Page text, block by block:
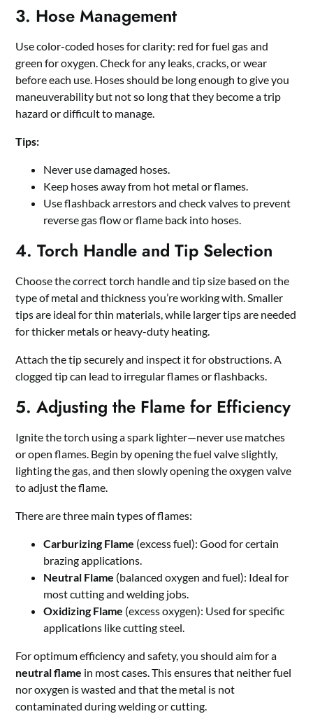
3. Hose Management
Use color-coded hoses for clarity: red for fuel gas and
green for oxygen. Check for any leaks, cracks, or wear
before each use. Hoses should be long enough to give you
maneuverability but not so long that they become a trip
hazard or difficult to manage.
Tips:
Never use damaged hoses.
Keep hoses away from hot metal or flames.
Use flashback arrestors and check valves to prevent
reverse gas flow or flame back into hoses.
4. Torch Handle and Tip Selection
Choose the correct torch handle and tip size based on the
type of metal and thickness you’re working with. Smaller
tips are ideal for thin materials, while larger tips are needed
for thicker metals or heavy-duty heating.
Attach the tip securely and inspect it for obstructions. A
clogged tip can lead to irregular flames or flashbacks.
5. Adjusting the Flame for Efficiency
Ignite the torch using a spark lighter—never use matches
or open flames. Begin by opening the fuel valve slightly,
lighting the gas, and then slowly opening the oxygen valve
to adjust the flame.
There are three main types of flames:
Carburizing Flame (excess fuel): Good for certain
brazing applications.
Neutral Flame (balanced oxygen and fuel): Ideal for
most cutting and welding jobs.
Oxidizing Flame (excess oxygen): Used for specific
applications like cutting steel.
For optimum efficiency and safety, you should aim for a
neutral flame in most cases. This ensures that neither fuel
nor oxygen is wasted and that the metal is not
contaminated during welding or cutting.